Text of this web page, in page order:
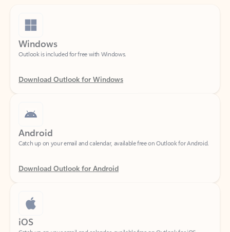
Windows
Outlook is included for free with Windows.
Download Outlook for Windows
Android
Download Outlook for Android
iOS
Catch up on your email and calendar, available free on Outlook for iOS.